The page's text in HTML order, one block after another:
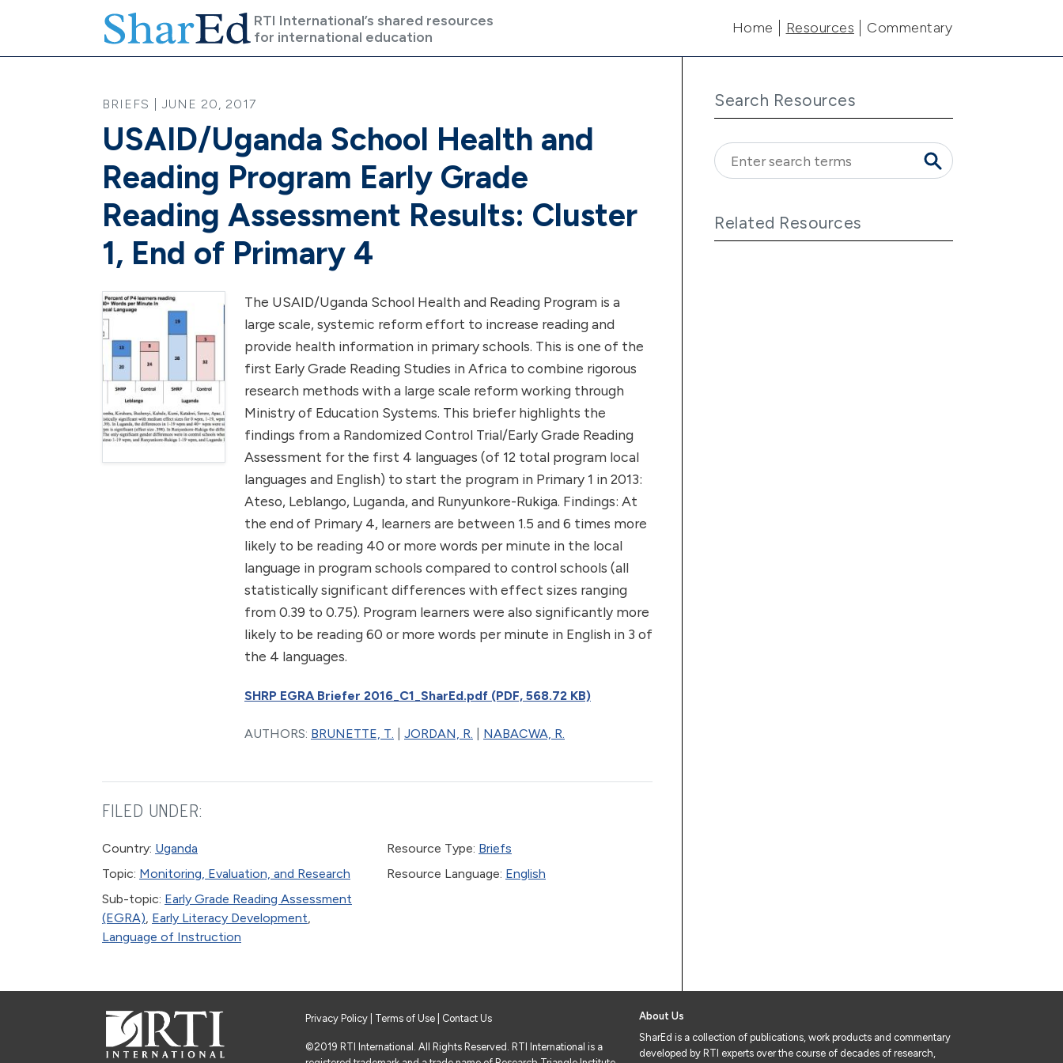
RTI International’s shared resources
for international education
Main navigation
Home Resources Commentary
BRIEFS | JUNE 20, 2017
USAID/Uganda School Health and
Reading Program Early Grade
Reading Assessment Results: Cluster
1, End of Primary 4
The USAID/Uganda School Health and Reading Program is a
large scale, systemic reform effort to increase reading and
provide health information in primary schools. This is one of the
first Early Grade Reading Studies in Africa to combine rigorous
research methods with a large scale reform working through
Ministry of Education Systems. This briefer highlights the
findings from a Randomized Control Trial/Early Grade Reading
Assessment for the first 4 languages (of 12 total program local
languages and English) to start the program in Primary 1 in 2013:
Ateso, Leblango, Luganda, and Runyunkore-Rukiga. Findings: At
the end of Primary 4, learners are between 1.5 and 6 times more
likely to be reading 40 or more words per minute in the local
language in program schools compared to control schools (all
statistically significant differences with effect sizes ranging
from 0.39 to 0.75). Program learners were also significantly more
likely to be reading 60 or more words per minute in English in 3 of
the 4 languages.
SHRP EGRA Briefer 2016_C1_SharEd.pdf (PDF, 568.72 KB)
AUTHORS: BRUNETTE, T. JORDAN, R. NABACWA, R.
FILED UNDER:
Country: Uganda
Topic: Monitoring, Evaluation, and Research
Sub-topic: Early Grade Reading Assessment
(EGRA), Early Literacy Development,
Language of Instruction
Resource Type: Briefs
Resource Language: English
Search Resources
Related Resources
Privacy Policy Terms of Use | Contact Us
©2019 RTI International. All Rights Reserved. RTI International is a
About Us
SharEd is a collection of publications, work products and commentary
developed by RTI experts over the course of decades of research,